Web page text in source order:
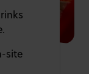
site